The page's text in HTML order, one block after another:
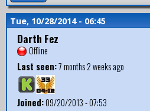
Tue, 10/28/2014 - 06:45
Darth Fez
Offline
Last seen:7 months 2 weeks ago
Joined:09/20/2013 - 07:53